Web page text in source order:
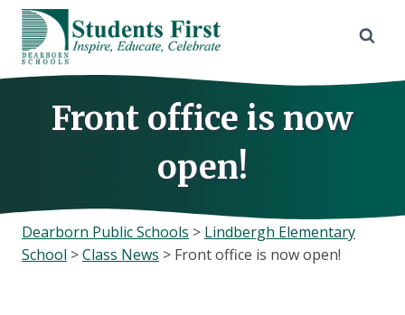
Skip
content
Front office is now
open!
Dearborn Public Schools > Lindbergh Elementary
School >Class News > Front office is now open!